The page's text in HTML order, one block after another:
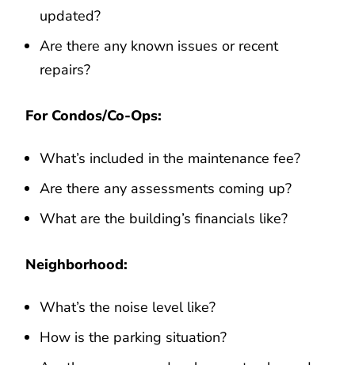
updated?
Are there any known issues or recent
repairs?
For Condos/Co-Ops:
What’s included in the maintenance fee?
Are there any assessments coming up?
What are the building’s financials like?
Neighborhood:
What’s the noise level like?
How is the parking situation?